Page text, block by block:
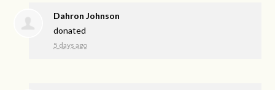
Dahron Johnson
donated
5 days ago